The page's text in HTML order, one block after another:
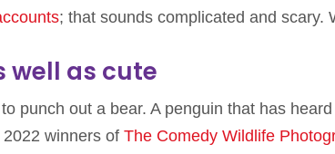
; that sounds complicated and scary.
well as cute
punch out a bear. A penguin that has
winners of The Comedy Wildlife